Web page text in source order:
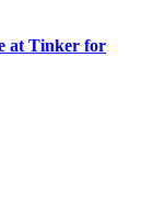
at Tinker for